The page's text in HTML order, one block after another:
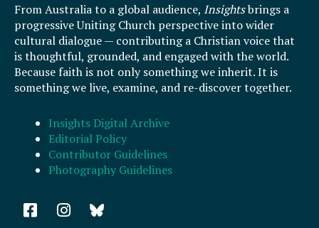
From Australia to a global audience, Insightsbrings a
progressive Uniting Church perspective into wider
cultural dialogue — contributing a Christian voice that
is thoughtful, grounded, and engaged with the world.
Because faith is not only something we inherit. It is
something we live, examine, and re-discover together.
Insights Digital Archive
Editorial Policy
Contributor Guidelines
Photography Guidelines
F
a
I
n